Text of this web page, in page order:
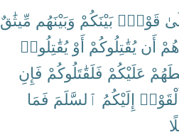
قَوْمٍۭ بَيْنَكُمْ وَبَيْنَهُم مِّيثَٰقٌ
أَن يُقَٰتِلُوكُمْ أَوْ يُقَٰتِلُوا۟
عَلَيْكُمْ فَلَقَٰتَلُوكُمْ فَإِنِ
إِلَيْكُمُ ٱلسَّلَمَ فَمَا